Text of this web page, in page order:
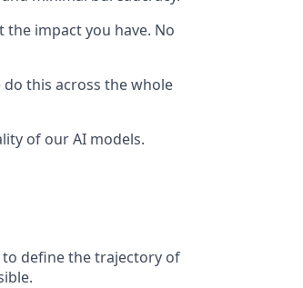
the impact you have. No
this across the whole
of our AI models.
define the trajectory of